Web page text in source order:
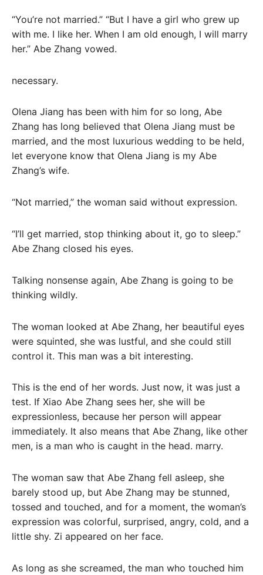
“You’re not married.” “But I have a girl who grew up
with me. I like her. When I am old enough, I will marry
her.” Abe Zhang vowed.
necessary.
Olena Jiang has been with him for so long, Abe
Zhang has long believed that Olena Jiang must be
married, and the most luxurious wedding to be held,
let everyone know that Olena Jiang is my Abe
Zhang’s wife.
“Not married,” the woman said without expression.
“I’ll get married, stop thinking about it, go to sleep.”
Abe Zhang closed his eyes.
Talking nonsense again, Abe Zhang is going to be
thinking wildly.
The woman looked at Abe Zhang, her beautiful eyes
were squinted, she was lustful, and she could still
control it. This man was a bit interesting.
This is the end of her words. Just now, it was just a
test. If Xiao Abe Zhang sees her, she will be
expressionless, because her person will appear
immediately. It also means that Abe Zhang, like other
men, is a man who is caught in the head. marry.
The woman saw that Abe Zhang fell asleep, she
barely stood up, but Abe Zhang may be stunned,
tossed and touched, and for a moment, the woman’s
expression was colorful, surprised, angry, cold, and a
little shy. Zi appeared on her face.
As long as she screamed, the man who touched him